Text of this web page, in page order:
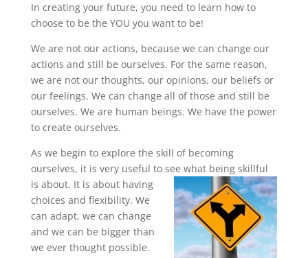
In creating your future, you need to learn how to
choose to be the YOU you want to be!
We are not our actions, because we can change our
actions and still be ourselves. For the same reason,
we are not our thoughts, our opinions, our beliefs or
our feelings. We can change all of those and still be
ourselves. We are human beings. We have the power
to create ourselves.
As we begin to explore the skill of becoming
ourselves, it is very useful to see what being skillful
is about. It is about having
choices and flexibility. We
can adapt, we can change
and we can be bigger than
we ever thought possible.